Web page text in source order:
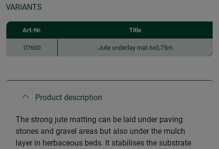
VARIANTS
Art-Nr. Title
07600 Jute underlay mat 6x0,75m
Product description
The strong jute matting can be laid under paving
stones and gravel areas but also under the mulch
layer in herbaceous beds. It stabilises the substrate